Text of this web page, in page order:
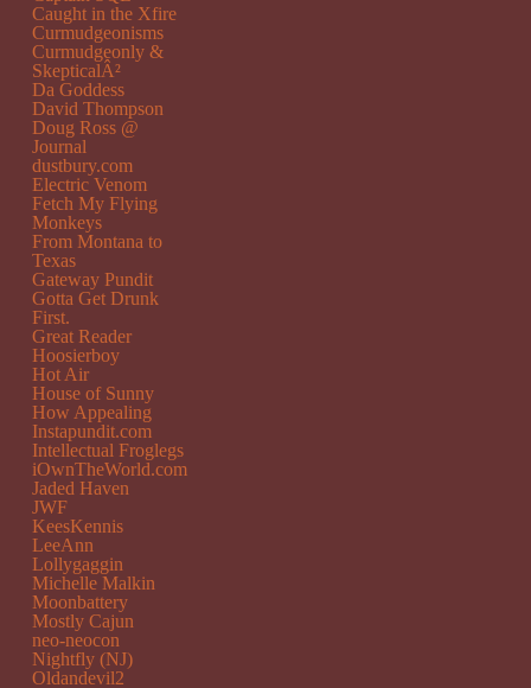
Caught in the Xfire
Curmudgeonisms
Curmudgeonly &
SkepticalÂ²
Da Goddess
David Thompson
Doug Ross @
Journal
dustbury.com
Electric Venom
Fetch My Flying
Monkeys
From Montana to
Texas
Gateway Pundit
Gotta Get Drunk
First.
Great Reader
Hoosierboy
Hot Air
House of Sunny
How Appealing
Instapundit.com
Intellectual Froglegs
iOwnTheWorld.com
Jaded Haven
JWF
KeesKennis
LeeAnn
Lollygaggin
Michelle Malkin
Moonbattery
Mostly Cajun
neo-neocon
Nightfly (NJ)
Oldandevil2